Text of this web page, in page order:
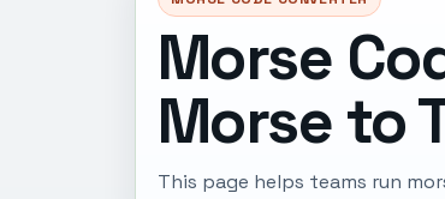
Morse
Morse to
This page helps teams run